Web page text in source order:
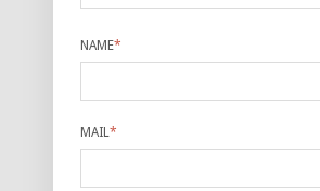
NAME*
MAIL*